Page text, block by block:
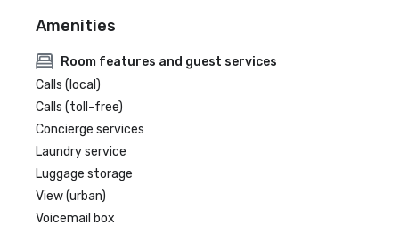
Amenities
Room features and guest services
Calls (local)
Calls (toll-free)
Concierge services
Laundry service
Luggage storage
View (urban)
Voicemail box